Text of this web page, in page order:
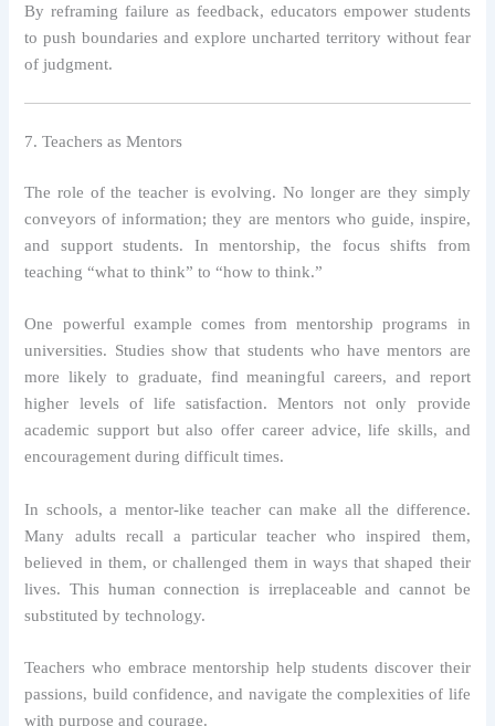
By reframing failure as feedback, educators empower students
to push boundaries and explore uncharted territory without fear
of judgment.
7. Teachers as Mentors
The role of the teacher is evolving. No longer are they simply
conveyors of information; they are mentors who guide, inspire,
and support students. In mentorship, the focus shifts from
teaching “what to think” to “how to think.”
One powerful example comes from mentorship programs in
universities. Studies show that students who have mentors are
more likely to graduate, find meaningful careers, and report
higher levels of life satisfaction. Mentors not only provide
academic support but also offer career advice, life skills, and
encouragement during difficult times.
In schools, a mentor-like teacher can make all the difference.
Many adults recall a particular teacher who inspired them,
believed in them, or challenged them in ways that shaped their
lives. This human connection is irreplaceable and cannot be
substituted by technology.
Teachers who embrace mentorship help students discover their
passions, build confidence, and navigate the complexities of life
with purpose and courage.